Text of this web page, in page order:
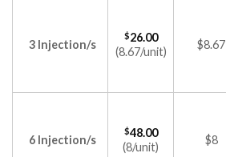
3 Injection/s
$26.00
(8.67/unit)
$8.67
6 Injection/s
$48.00
(8/unit)
$8